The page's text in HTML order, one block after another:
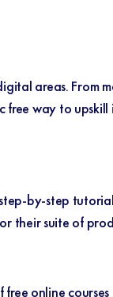
areas. From
way to
by-step
their suite of
online